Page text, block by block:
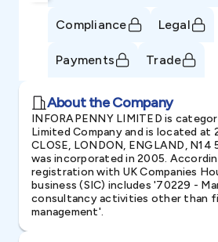
Compliance Legal
Payments Trade
About the Company
INFORAPENNY LIMITED is
Limited Company and is located at
CLOSE, LONDON, ENGLAND, N14
was incorporated in 2005.
registration with UK Companies
business (SIC) includes '70229 -
consultancy activities other than
management'.